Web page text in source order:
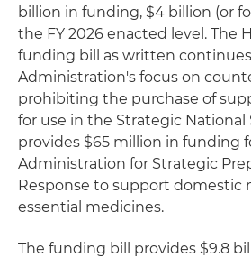
billion in funding, $4 billion (or
the FY 2026 enacted level. The
funding bill as written
Administration's focus on
prohibiting the purchase of
for use in the Strategic National
provides $65 million in funding
Administration for Strategic
Response to support domestic
essential medicines.
The funding bill provides $9.8